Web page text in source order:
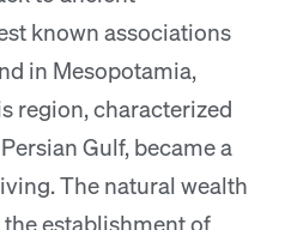
known associations
in Mesopotamia,
region, characterized
Gulf, became a
The natural wealth
establishment of